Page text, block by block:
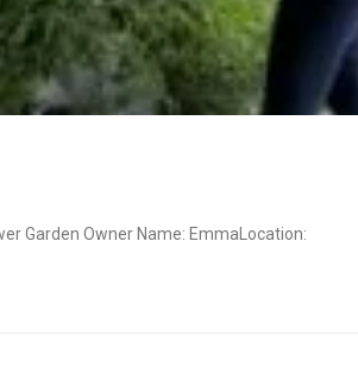
Garden Owner Name: EmmaLocation: